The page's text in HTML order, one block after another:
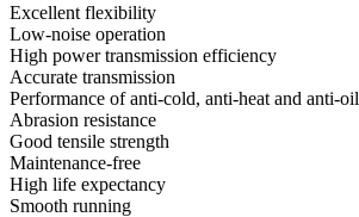
Excellent flexibility
Low-noise operation
High power transmission efficiency
Accurate transmission
Performance of anti-cold, anti-heat and anti-oil
Abrasion resistance
Good tensile strength
Maintenance-free
High life expectancy
Smooth running